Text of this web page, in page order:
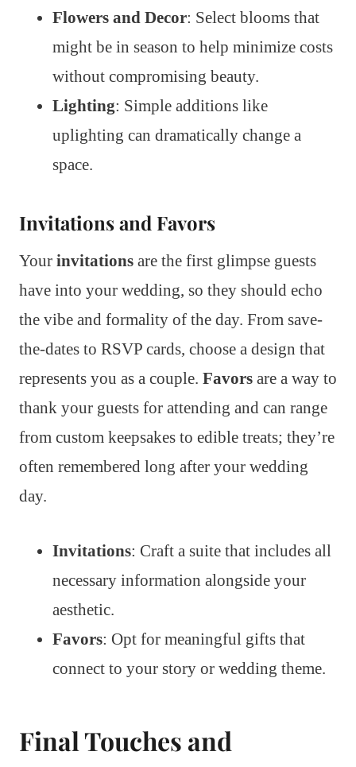
Flowers and Decor: Select blooms that
might be in season to help minimize costs
without compromising beauty.
Lighting: Simple additions like
uplighting can dramatically change a
space.
Invitations and Favors
Your invitations are the first glimpse guests
have into your wedding, so they should echo
the vibe and formality of the day. From save-
the-dates to RSVP cards, choose a design that
represents you as a couple. Favors are a way to
thank your guests for attending and can range
from custom keepsakes to edible treats; they’re
often remembered long after your wedding
day.
Invitations: Craft a suite that includes all
necessary information alongside your
aesthetic.
Favors: Opt for meaningful gifts that
connect to your story or wedding theme.
Final Touches and